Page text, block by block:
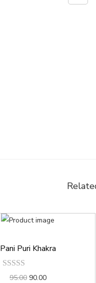
Pani Puri Khakra
95.00 90.00